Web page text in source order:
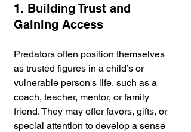
1. Building Trust and
Gaining Access
Predators often position themselves
as trusted figures in a child’s or
vulnerable person's life, such as a
coach, teacher, mentor, or family
friend. They may offer favors, gifts, or
special attention to develop a sense